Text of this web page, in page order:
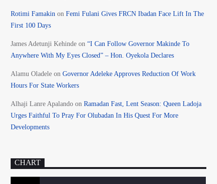
Rotimi Famakin onFemi Fulani Gives FRCN Ibadan Face Lift In The
First 100 Days
James Adetunji Kehinde on“I Can Follow Governor Makinde To
Anywhere With My Eyes Closed” – Hon. Oyekola Declares
Alamu Oladele onGovernor Adeleke Approves Reduction Of Work
Hours For State Workers
Alhaji Lanre Apalando onRamadan Fast, Lent Season: Queen Ladoja
Urges Faithful To Pray For Olubadan In His Quest For More
Developments
CHART